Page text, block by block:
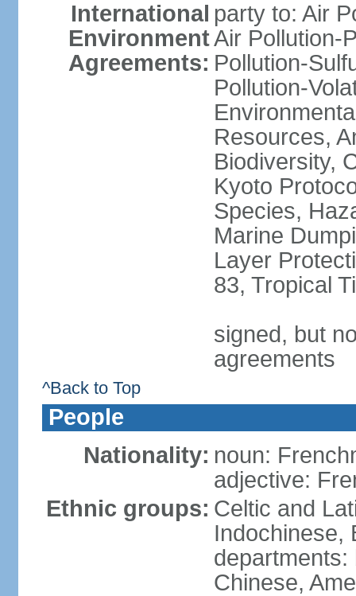
International
Environment
Agreements:
party to: Air
Air Pollution-
Pollution-
Pollution-
Resources,
Biodiversity,
Kyoto
Species,
Marine
Layer
83, Tropical
signed, but
agreements
^Back to Top
People
Nationality: noun:
adjective:
Ethnic groups: Celtic and
Indochinese,
departments:
Chinese,